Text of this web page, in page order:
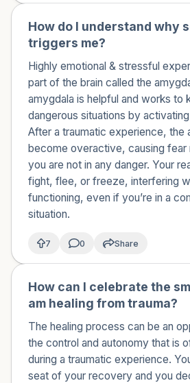
How do I understand why
triggers me?
Highly emotional & stressful
part of the brain called the
amygdala is helpful and works to
dangerous situations by
After a ​traumatic experience, the
become overactive, causing
you are not in any danger. Your
fight, flee, or freeze, interfering
functioning, even if you’re in a
situation.
7 0 Share
How can I celebrate the
am healing from trauma?
The healing process can be an
the control and autonomy that is
during a traumatic experience.
seat of your recovery and you